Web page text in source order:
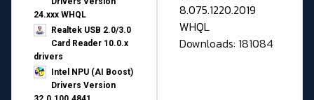
24.xxx WHQL
Realtek USB 2.0/3.0
Card Reader 10.0.x
drivers
Intel NPU (AI Boost)
Drivers Version
8.075.1220.2019
WHQL
Downloads: 181084